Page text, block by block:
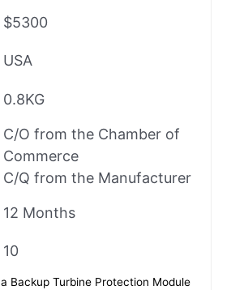
$5300
USA
0.8KG
C/O from the Chamber of
Commerce
C/Q from the Manufacturer
12 Months
10
a Backup Turbine Protection Module